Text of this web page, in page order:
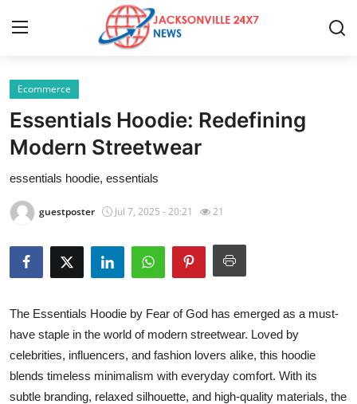
Home
Contact
Press Release
Privacy Policy
About
Submit Press Release
Health
Ecommerce
Essentials Hoodie: Redefining
Modern Streetwear
essentials hoodie, essentials
guestposter Jul 7, 2025 - 20:21 21
The Essentials Hoodie by Fear of God has emerged as a must-
have staple in the world of modern streetwear. Loved by
celebrities, influencers, and fashion lovers alike, this hoodie
blends timeless minimalism with everyday comfort. With its
subtle branding, relaxed silhouette, and high-quality materials, the